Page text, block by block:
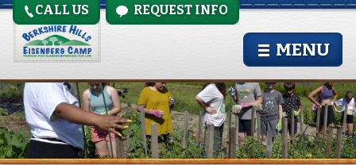
REQUEST INFO
CALL US
MENU